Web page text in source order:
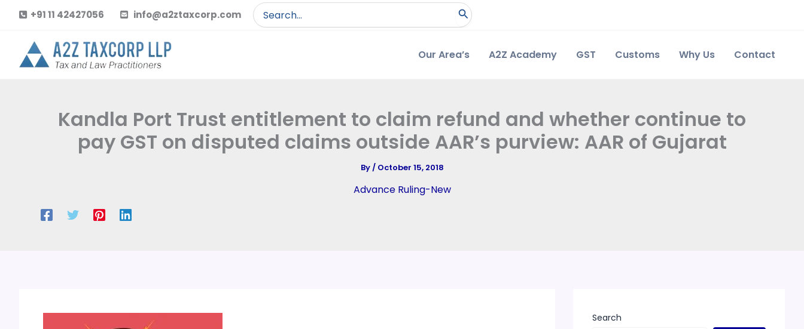
content
+91 11 42427056 info@a2ztaxcorp.com
Search
for:
Our Area’s A2Z Academy GST Customs Why Us Contact
Kandla Port Trust entitlement to claim refund and whether continue to
pay GST on disputed claims outside AAR’s purview: AAR of Gujarat
By/ October 15, 2018
Advance Ruling-New
Search